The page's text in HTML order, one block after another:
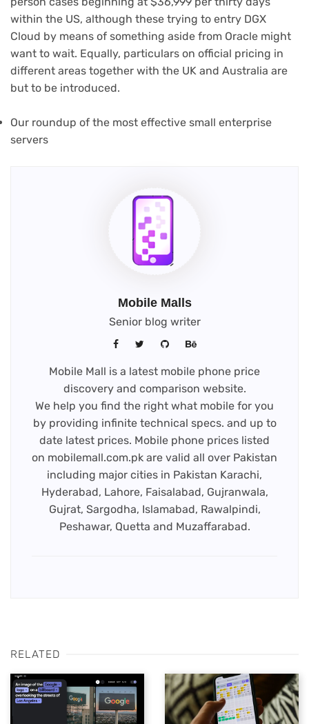
within the US, although these trying to entry DGX
Cloud by means of something aside from Oracle might
want to wait. Equally, particulars on official pricing in
different areas together with the UK and Australia are
but to be introduced.
Our roundup of the most effective small enterprise
servers
Mobile Malls
Senior blog writer
Mobile Mall is a latest mobile phone price
discovery and comparison website.
We help you find the right what mobile for you
by providing infinite technical specs. and up to
date latest prices. Mobile phone prices listed
on mobilemall.com.pk are valid all over Pakistan
including major cities in Pakistan Karachi,
Hyderabad, Lahore, Faisalabad, Gujranwala,
Gujrat, Sargodha, Islamabad, Rawalpindi,
Peshawar, Quetta and Muzaffarabad.
RELATED